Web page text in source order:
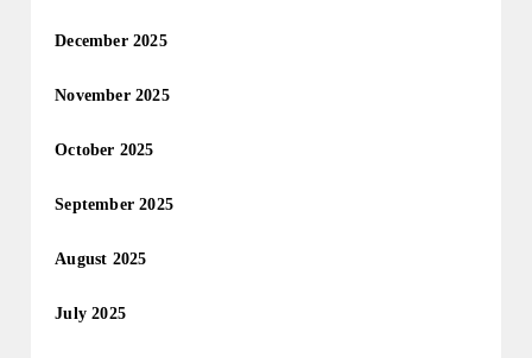
December 2025
November 2025
October 2025
September 2025
August 2025
July 2025